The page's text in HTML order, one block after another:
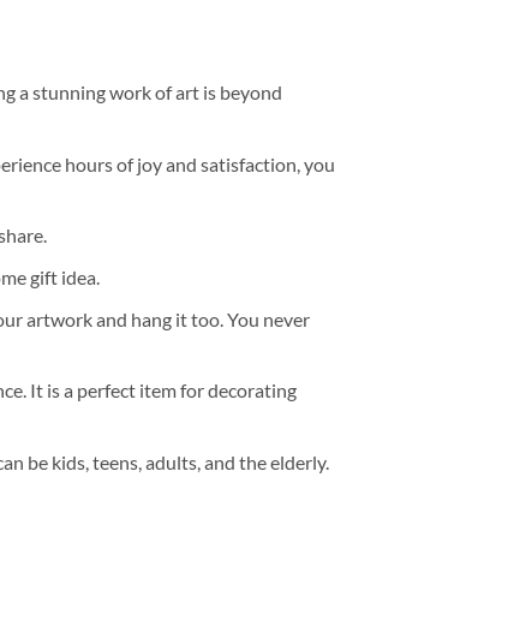
a stunning work of art is beyond
hours of joy and satisfaction, you
gift idea.
artwork and hang it too. You never
It is a perfect item for decorating
be kids, teens, adults, and the elderly.